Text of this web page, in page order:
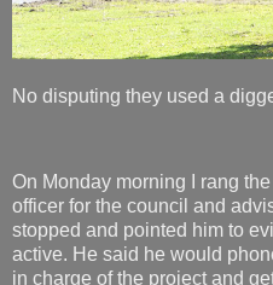
No disputing they used a
On Monday morning I rang
officer for the council and
stopped and pointed him to
active. He said he would
in charge of the project and